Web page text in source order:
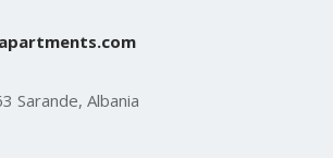
Sarande, Albania